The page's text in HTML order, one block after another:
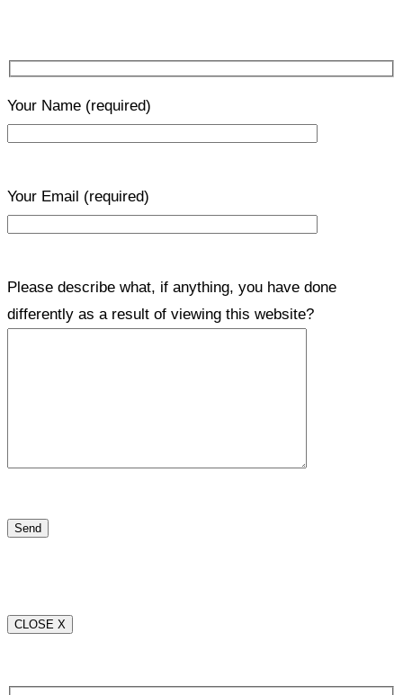
Your Name (required)
Your Email (required)
Please describe what, if anything, you have done
differently as a result of viewing this website?
CLOSE X